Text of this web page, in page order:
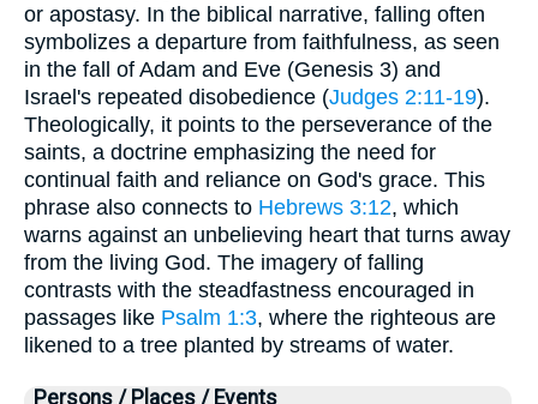
or apostasy. In the biblical narrative, falling often
symbolizes a departure from faithfulness, as seen
in the fall of Adam and Eve (Genesis 3) and
Israel's repeated disobedience (Judges 2:11-19).
Theologically, it points to the perseverance of the
saints, a doctrine emphasizing the need for
continual faith and reliance on God's grace. This
phrase also connects to Hebrews 3:12, which
warns against an unbelieving heart that turns away
from the living God. The imagery of falling
contrasts with the steadfastness encouraged in
passages like Psalm 1:3, where the righteous are
likened to a tree planted by streams of water.
Persons / Places / Events